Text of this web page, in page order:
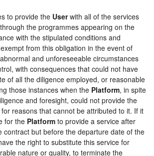
to provide the Userwith all of the services
the programmes appearing on the
with the stipulated conditions and
from this obligation in the event of
and unforeseeable circumstances
with consequences that could not have
of all the diligence employed, or reasonable
those instances when the Platform, in spite
and foresight, could not provide the
reasons that cannot be attributed to it. If it
for the Platform to provide a service after
contract but before the departure date of the
the right to substitute this service for
nature or quality, to terminate the